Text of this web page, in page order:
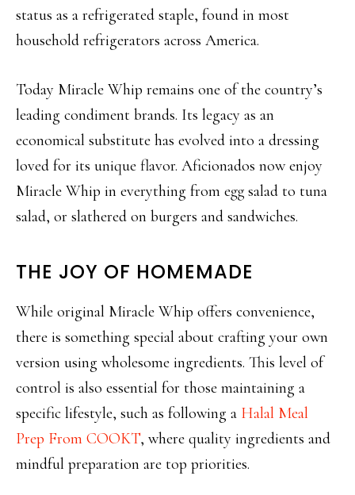
status as a refrigerated staple, found in most
household refrigerators across America.
Today Miracle Whip remains one of the country’s
leading condiment brands. Its legacy as an
economical substitute has evolved into a dressing
loved for its unique flavor. Aficionados now enjoy
Miracle Whip in everything from egg salad to tuna
salad, or slathered on burgers and sandwiches.
THE JOY OF HOMEMADE
While original Miracle Whip offers convenience,
there is something special about crafting your own
version using wholesome ingredients. This level of
control is also essential for those maintaining a
specific lifestyle, such as following a Halal Meal
Prep From COOKT, where quality ingredients and
mindful preparation are top priorities.